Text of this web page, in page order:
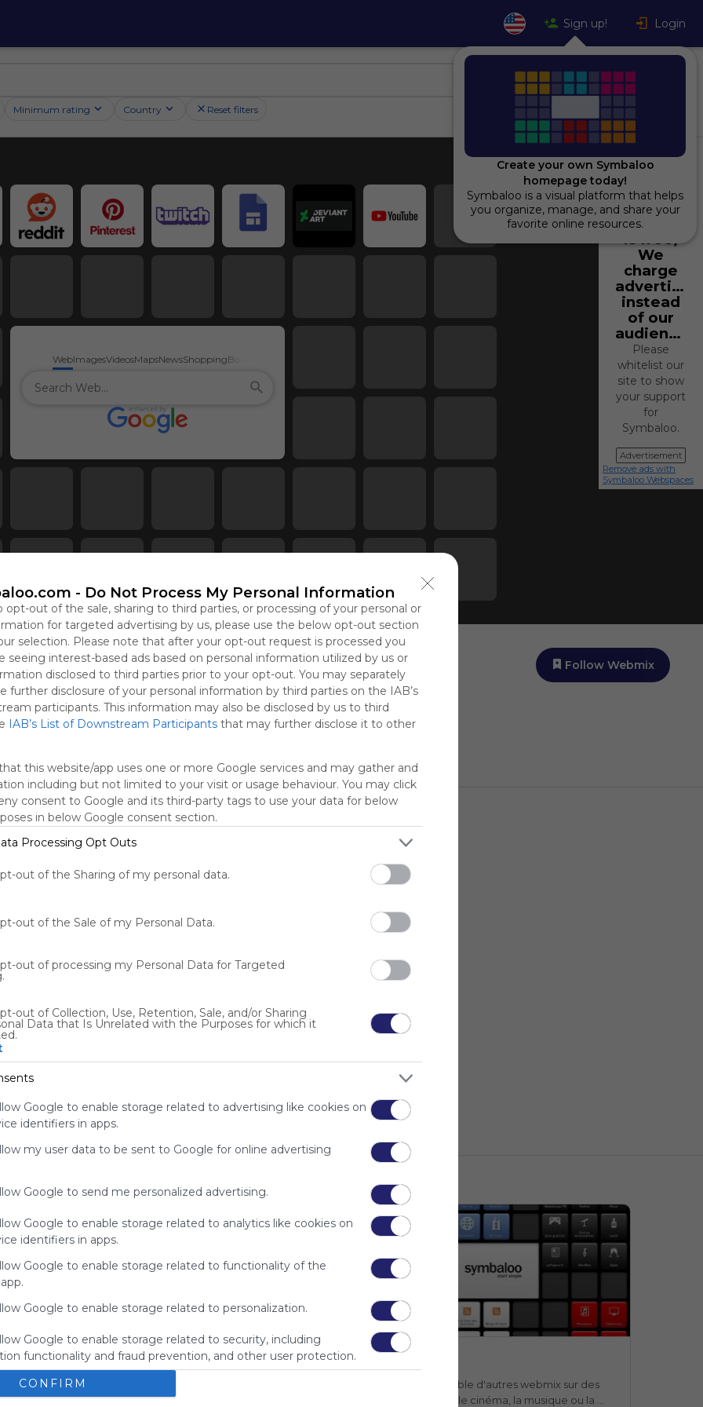
- Do Not Process My Personal Information
opt-out of the sale, sharing to third parties, or processing of your personal or
for targeted advertising by us, please use the below opt-out section
selection. Please note that after your opt-out request is processed you
seeing interest-based ads based on personal information utilized by us or
disclosed to third parties prior to your opt-out. You may separately
further disclosure of your personal information by third parties on the IAB’s
participants. This information may also be disclosed by us to third
IAB’s List of Downstream Participants that may further disclose it to other
this website/app uses one or more Google services and may gather and
including but not limited to your visit or usage behaviour. You may click
consent to Google and its third-party tags to use your data for below
in below Google consent section.
Processing Opt Outs
out of the Sharing of my personal data.
out of the Sale of my Personal Data.
out of processing my Personal Data for Targeted
out of Collection, Use, Retention, Sale, and/or Sharing
Data that Is Unrelated with the Purposes for which it
Google to enable storage related to advertising like cookies on
identifiers in apps.
my user data to be sent to Google for online advertising
Google to send me personalized advertising.
Google to enable storage related to analytics like cookies on
identifiers in apps.
Google to enable storage related to functionality of the
Google to enable storage related to personalization.
Google to enable storage related to security, including
functionality and fraud prevention, and other user protection.
CONFIRM
Sign up! Login
Minimum rating Country Reset filters
WebImagesVideosMapsNewsShoppingBooks
Using
Symbaloo
is free,
We
charge
instead
of our
audience.
Please
whitelist our
site to show
your support
for
Symbaloo.
Advertisement
Remove ads with
Symbaloo Webspaces
Follow Webmix
Using
Symbaloo
charge
instead
Please
whitelist our
Advertisement
My Webmix
Brainpop BrainPOP Jr. Login - MyON&reg;
BrainPOP ESL
Study Island
No description
Webmix
Webmix Symbaloo
Un webmix qui rassemble d'autres webmix sur des
sujets aussi divers que le cinéma, la musique ou la
Create your own Symbaloo
homepage today!
Symbaloo is a visual platform that helps
you organize, manage, and share your
favorite online resources.